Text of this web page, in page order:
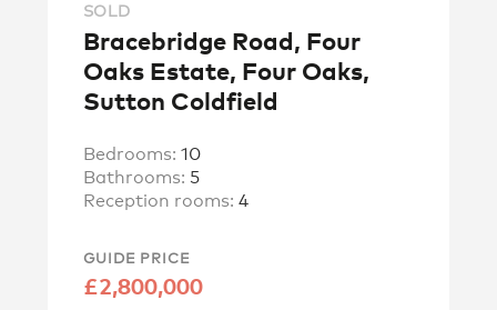
SOLD
Bracebridge Road, Four
Oaks Estate, Four Oaks,
Sutton Coldfield
Bedrooms: 10
Bathrooms: 5
Reception rooms: 4
GUIDE PRICE
£2,800,000